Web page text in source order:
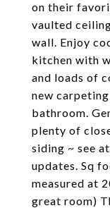
on their
vaulted
wall. Enjoy
kitchen with
and loads of
new
bathroom.
plenty of
siding ~ see
updates. Sq
measured at
great room)